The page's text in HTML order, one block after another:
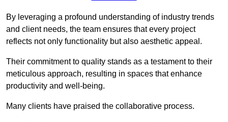
By leveraging a profound understanding of industry trends
and client needs, the team ensures that every project
reflects not only functionality but also aesthetic appeal.
Their commitment to quality stands as a testament to their
meticulous approach, resulting in spaces that enhance
productivity and well-being.
Many clients have praised the collaborative process.